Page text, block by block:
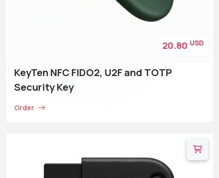
KeyTen NFC FIDO2, U2F and TOTP
Security Key
Order
20.80 USD